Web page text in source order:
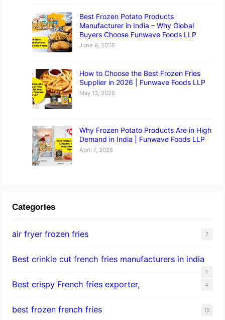
Best Frozen Potato Products
Manufacturer in India – Why Global
Buyers Choose Funwave Foods LLP
June 9, 2026
How to Choose the Best Frozen Fries
Supplier in 2026 | Funwave Foods LLP
May 13, 2026
Why Frozen Potato Products Are in High
Demand in India | Funwave Foods LLP
April 7, 2026
Categories
air fryer frozen fries 7
Best crinkle cut french fries manufacturers in india
1
Best crispy French fries exporter, 4
best frozen french fries 15